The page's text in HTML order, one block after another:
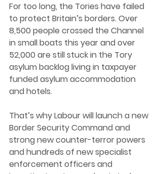
For too long, the Tories have failed
to protect Britain’s borders. Over
8,500 people crossed the Channel
in small boats this year and over
52,000 are still stuck in the Tory
asylum backlog living in taxpayer
funded asylum accommodation
and hotels.
That’s why Labour will launch a new
Border Security Command and
strong new counter-terror powers
and hundreds of new specialist
enforcement officers and